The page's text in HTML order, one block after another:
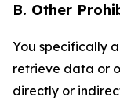
B. Other
You specifically
retrieve data or
directly or